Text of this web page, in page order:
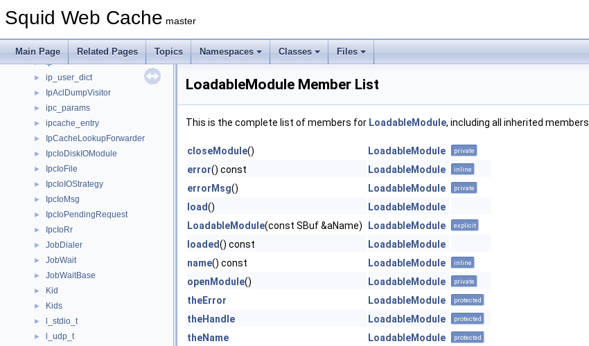
Squid Web Cache master
Main Page Related Pages Topics Namespaces Classes Files
► IoResult
►
► Ip
► ip_user_dict
► IpAclDumpVisitor
► ipc_params
► ipcache_entry
► IpCacheLookupForwarder
► IpcIoDiskIOModule
► IpcIoFile
► IpcIoIOStrategy
► IpcIoMsg
► IpcIoPendingRequest
► IpcIoRr
► JobDialer
► JobWait
► JobWaitBase
► Kid
► Kids
► l_stdio_t
► l_udp_t
LoadableModule Member List
This is the complete list of members for LoadableModule, including all inherited members.
closeModule() LoadableModule private
error() const LoadableModule inline
errorMsg() LoadableModule private
load()
LoadableModule
LoadableModule(const SBuf &aName) LoadableModule explicit
loaded() const
LoadableModule
name() const LoadableModule inline
openModule() LoadableModule private
theError LoadableModule protected
theHandle LoadableModule protected
theName LoadableModule protected